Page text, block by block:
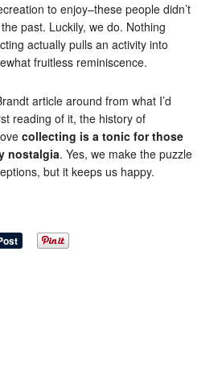
to enjoy–these people didn’t
past. Luckily, we do. Nothing
actually pulls an activity into
fruitless reminiscence.
article around from what I’d
reading of it, the history of
collecting is a tonic for those
nostalgia. Yes, we make the puzzle
but it keeps us happy.